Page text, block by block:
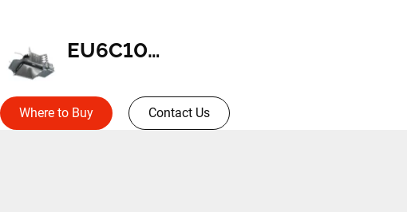
EU6C10259035
Where to Buy Contact Us